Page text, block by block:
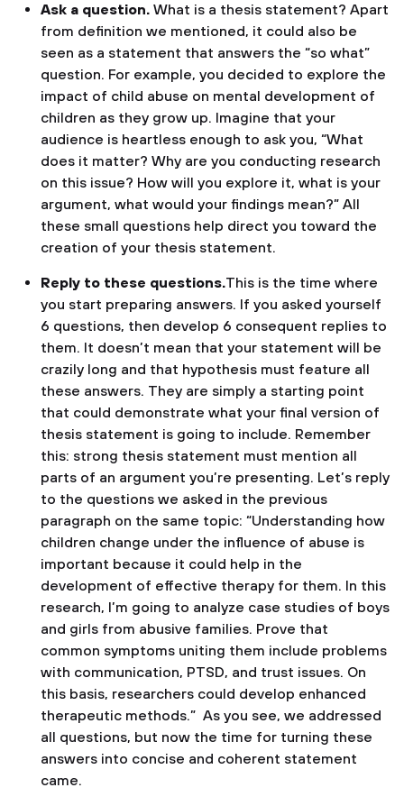
Ask a question. What is a thesis statement? Apart
from definition we mentioned, it could also be
seen as a statement that answers the “so what”
question. For example, you decided to explore the
impact of child abuse on mental development of
children as they grow up. Imagine that your
audience is heartless enough to ask you, “What
does it matter? Why are you conducting research
on this issue? How will you explore it, what is your
argument, what would your findings mean?” All
these small questions help direct you toward the
creation of your thesis statement.
Reply to these questions.This is the time where
you start preparing answers. If you asked yourself
6 questions, then develop 6 consequent replies to
them. It doesn’t mean that your statement will be
crazily long and that hypothesis must feature all
these answers. They are simply a starting point
that could demonstrate what your final version of
thesis statement is going to include. Remember
this: strong thesis statement must mention all
parts of an argument you’re presenting. Let’s reply
to the questions we asked in the previous
paragraph on the same topic: “Understanding how
children change under the influence of abuse is
important because it could help in the
development of effective therapy for them. In this
research, I’m going to analyze case studies of boys
and girls from abusive families. Prove that
common symptoms uniting them include problems
with communication, PTSD, and trust issues. On
this basis, researchers could develop enhanced
therapeutic methods.” As you see, we addressed
all questions, but now the time for turning these
answers into concise and coherent statement
came.